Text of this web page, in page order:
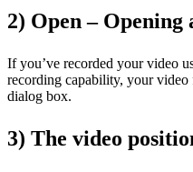
2) Open –
If you’ve recorded your video
recording capability, your
dialog box.
3) The video